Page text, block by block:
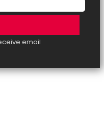
email